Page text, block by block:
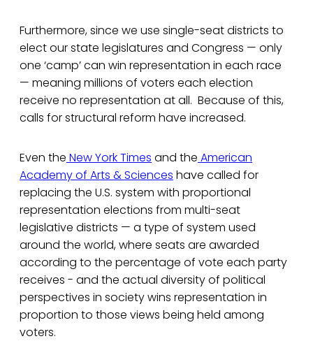
Furthermore, since we use single-seat districts to
elect our state legislatures and Congress — only
one ‘camp’ can win representation in each race
— meaning millions of voters each election
receive no representation at all. Because of this,
calls for structural reform have increased.
Even the New York Times and the American
Academy of Arts & Sciences have called for
replacing the U.S. system with proportional
representation elections from multi-seat
legislative districts — a type of system used
around the world, where seats are awarded
according to the percentage of vote each party
receives - and the actual diversity of political
perspectives in society wins representation in
proportion to those views being held among
voters.